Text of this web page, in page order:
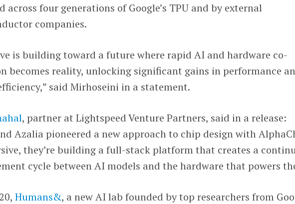
across four generations of Google’s TPU and by external
companies.
is building toward a future where rapid AI and hardware co-
becomes reality, unlocking significant gains in performance
said Mirhoseini in a statement.
, partner at Lightspeed Venture Partners, said in a release:
Azalia pioneered a new approach to chip design with
they’re building a full-stack platform that creates a
cycle between AI models and the hardware that powers
Humans&, a new AI lab founded by top researchers from